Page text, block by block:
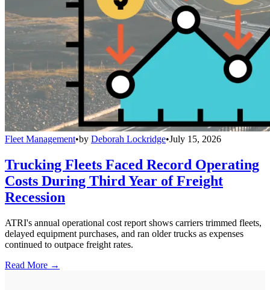
Fleet Management•by Deborah Lockridge•July 15, 2026
Trucking Fleets Faced Record Operating
Costs During Third Year of Freight
Recession
ATRI's annual operational cost report shows carriers trimmed fleets,
delayed equipment purchases, and ran older trucks as expenses
continued to outpace freight rates.
Read More →